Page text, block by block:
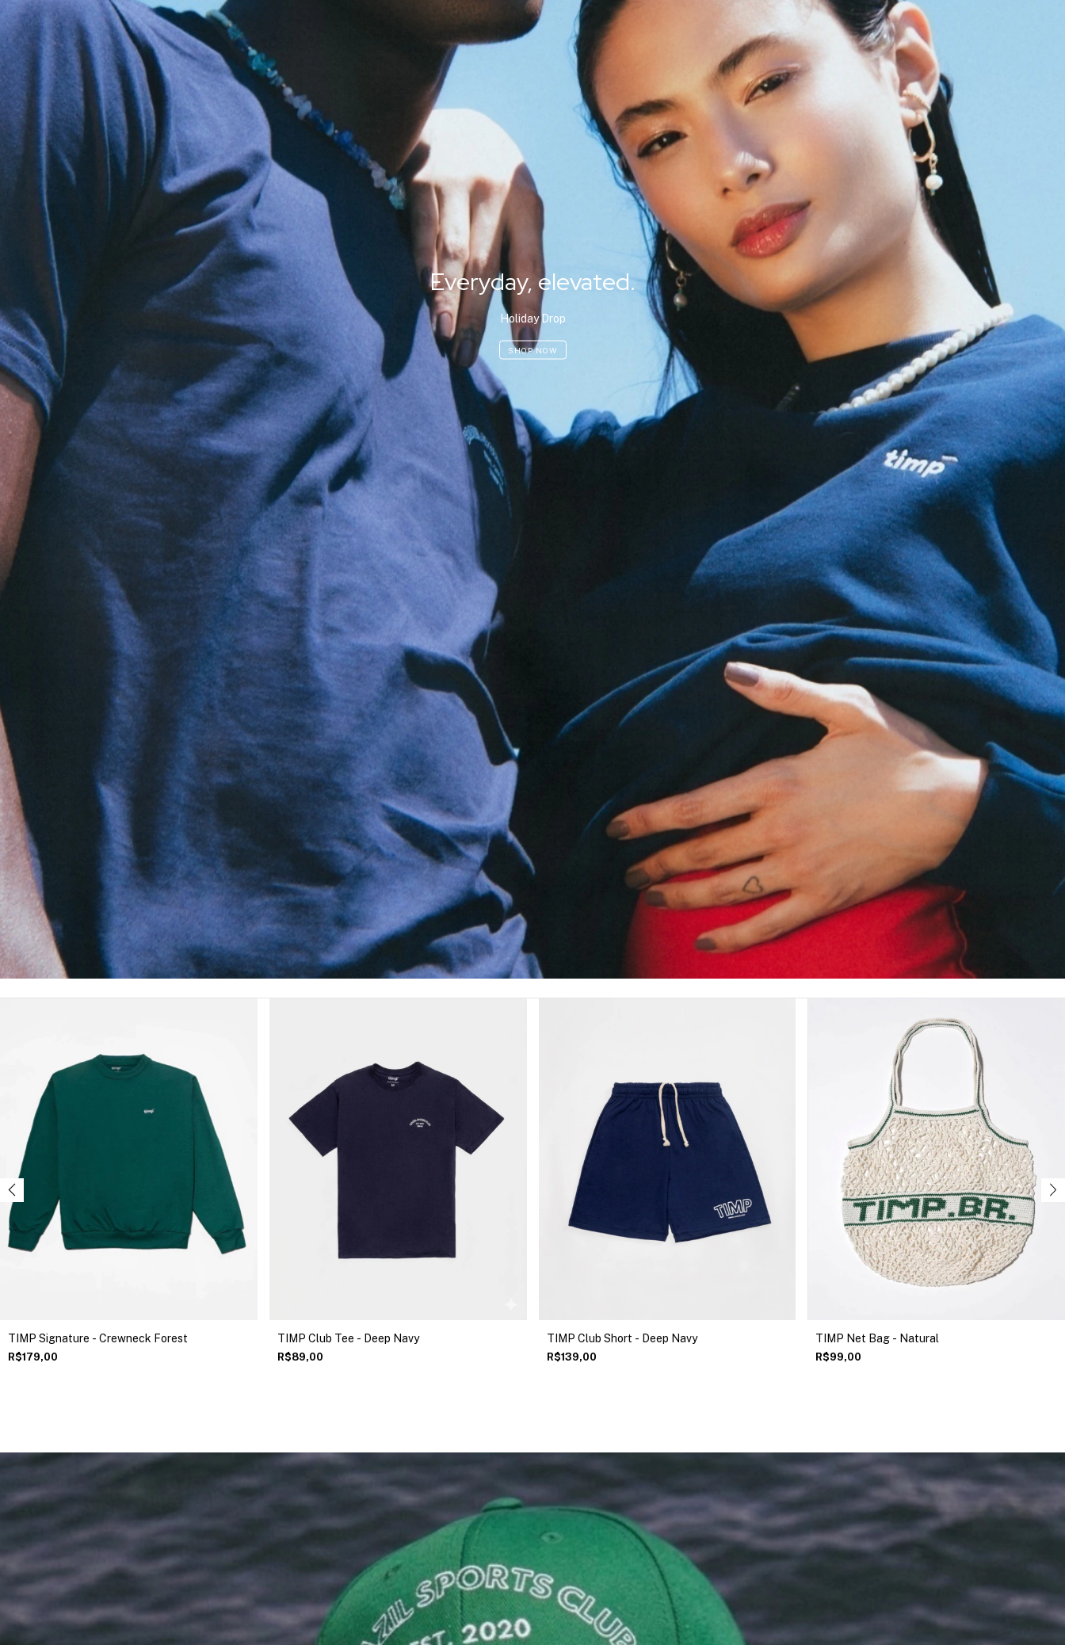
Everyday, elevated.
Holiday Drop
SHOP NOW
TIMP Signature - Crewneck Forest
R$179,00
TIMP Club Tee - Deep Navy
R$89,00
TIMP Club Short - Deep Navy
R$139,00
TIMP Net Bag - Natural
R$99,00